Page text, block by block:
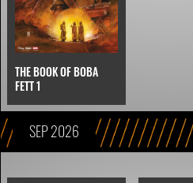
THE BOOK OF BOBA
FETT 1
SEP 2026